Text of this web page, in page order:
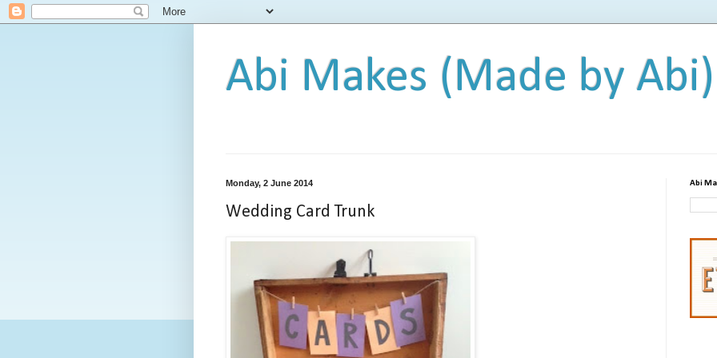
Abi Makes (Made by Abi)
Monday, 2 June 2014
Wedding Card Trunk
Abi